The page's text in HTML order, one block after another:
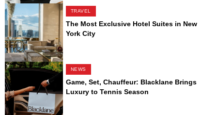
TRAVEL
The Most Exclusive Hotel Suites in New
York City
NEWS
Game, Set, Chauffeur: Blacklane Brings
Luxury to Tennis Season